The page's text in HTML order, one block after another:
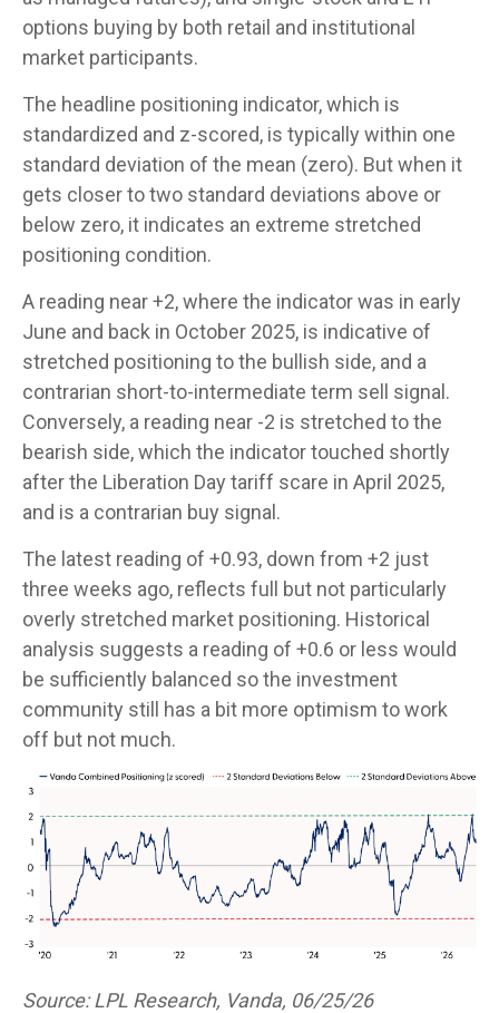
options buying by both retail and institutional
market participants.
The headline positioning indicator, which is
standardized and z-scored, is typically within one
standard deviation of the mean (zero). But when it
gets closer to two standard deviations above or
below zero, it indicates an extreme stretched
positioning condition.
A reading near +2, where the indicator was in early
June and back in October 2025, is indicative of
stretched positioning to the bullish side, and a
contrarian short-to-intermediate term sell signal.
Conversely, a reading near -2 is stretched to the
bearish side, which the indicator touched shortly
after the Liberation Day tariff scare in April 2025,
and is a contrarian buy signal.
The latest reading of +0.93, down from +2 just
three weeks ago, reflects full but not particularly
overly stretched market positioning. Historical
analysis suggests a reading of +0.6 or less would
be sufficiently balanced so the investment
community still has a bit more optimism to work
off but not much.
Source: LPL Research, Vanda, 06/25/26